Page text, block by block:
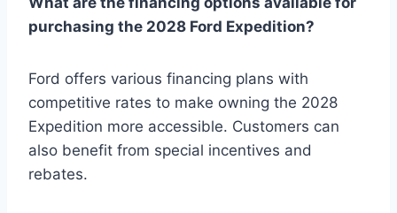
purchasing the 2028 Ford Expedition?
Ford offers various financing plans with
competitive rates to make owning the 2028
Expedition more accessible. Customers can
also benefit from special incentives and
rebates.